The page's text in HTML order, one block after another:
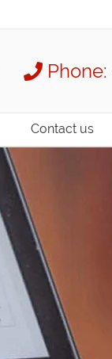
Phone:
Contact us